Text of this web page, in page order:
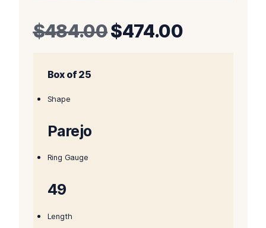
$484.00Original
$474.00Current
Box of 25
Shape
Parejo
Ring Gauge
49
Length